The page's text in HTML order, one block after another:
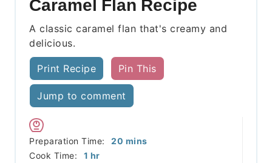
Caramel Flan Recipe
A classic caramel flan that's creamy and
delicious.
Print Recipe Pin This
Jump to comment
Preparation Time: 20 minutes
mins
Cook Time:
1 hour
hr